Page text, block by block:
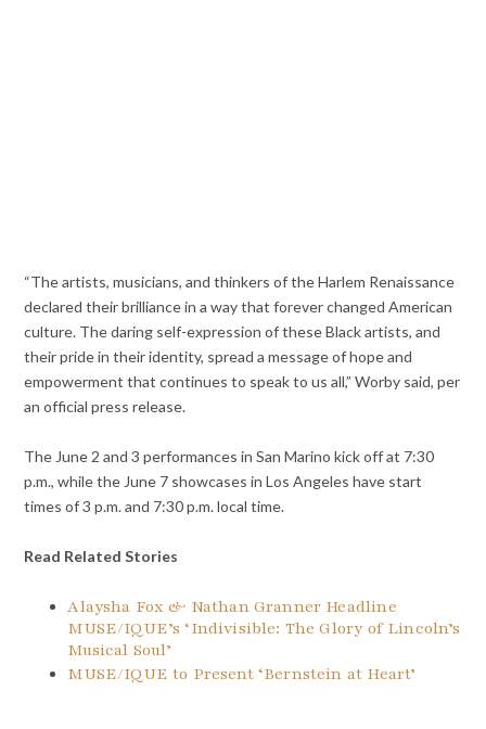
“The artists, musicians, and thinkers of the Harlem Renaissance
declared their brilliance in a way that forever changed American
culture. The daring self-expression of these Black artists, and
their pride in their identity, spread a message of hope and
empowerment that continues to speak to us all,” Worby said, per
an official press release.
The June 2 and 3 performances in San Marino kick off at 7:30
p.m., while the June 7 showcases in Los Angeles have start
times of 3 p.m. and 7:30 p.m. local time.
Read Related Stories
Alaysha Fox & Nathan Granner Headline
MUSE/IQUE’s ‘Indivisible: The Glory of Lincoln’s
Musical Soul’
MUSE/IQUE to Present ‘Bernstein at Heart’